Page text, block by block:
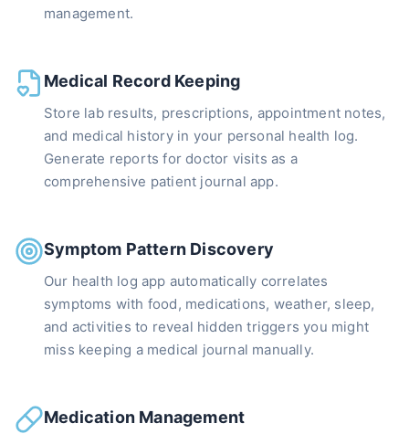
management.
Medical Record Keeping
Store lab results, prescriptions, appointment notes,
and medical history in your personal health log.
Generate reports for doctor visits as a
comprehensive patient journal app.
Symptom Pattern Discovery
Our health log app automatically correlates
symptoms with food, medications, weather, sleep,
and activities to reveal hidden triggers you might
miss keeping a medical journal manually.
Medication Management